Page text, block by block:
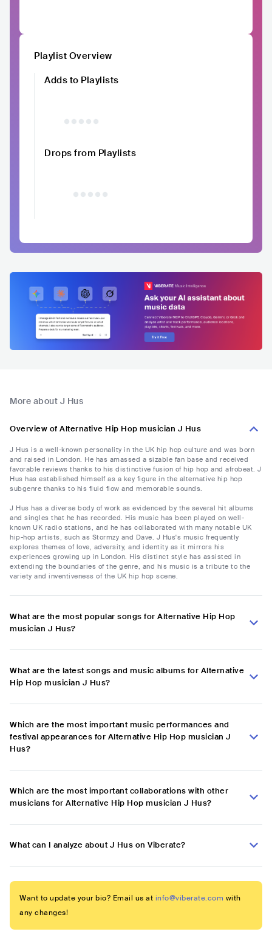
Playlist Overview
Adds to Playlists
Drops from Playlists
More about J Hus
Overview of Alternative Hip Hop musician J Hus
J Hus is a well-known personality in the UK hip hop culture and was born
and raised in London. He has amassed a sizable fan base and received
favorable reviews thanks to his distinctive fusion of hip hop and afrobeat. J
Hus has established himself as a key figure in the alternative hip hop
subgenre thanks to his fluid flow and memorable sounds.
J Hus has a diverse body of work as evidenced by the several hit albums
and singles that he has recorded. His music has been played on well-
known UK radio stations, and he has collaborated with many notable UK
hip-hop artists, such as Stormzy and Dave. J Hus's music frequently
explores themes of love, adversity, and identity as it mirrors his
experiences growing up in London. His distinct style has assisted in
extending the boundaries of the genre, and his music is a tribute to the
variety and inventiveness of the UK hip hop scene.
What are the most popular songs for Alternative Hip Hop
musician J Hus?
What are the latest songs and music albums for Alternative
Hip Hop musician J Hus?
Which are the most important music performances and
festival appearances for Alternative Hip Hop musician J
Hus?
Which are the most important collaborations with other
musicians for Alternative Hip Hop musician J Hus?
What can I analyze about J Hus on Viberate?
Want to update your bio? Email us at info@viberate.com with
any changes!